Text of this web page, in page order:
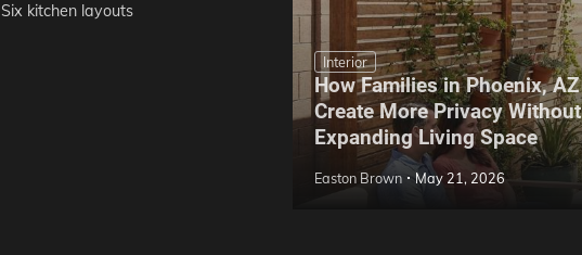
Six kitchen layouts
Interior
How Families in Phoenix, AZ
Create More Privacy Without
Expanding Living Space
Easton Brown May 21, 2026